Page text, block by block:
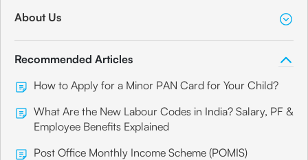
About Us
Recommended Articles
How to Apply for a Minor PAN Card for Your Child?
What Are the New Labour Codes in India? Salary, PF &
Employee Benefits Explained
Post Office Monthly Income Scheme (POMIS)